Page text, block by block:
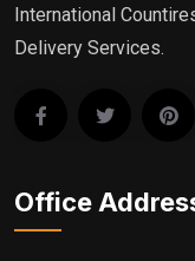
International
Delivery Services.
Office